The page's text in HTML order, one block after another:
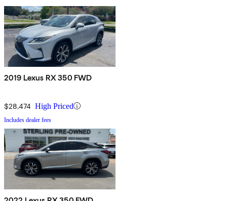
2019 Lexus RX 350 FWD
$28,474 High Priced
Includes dealer fees